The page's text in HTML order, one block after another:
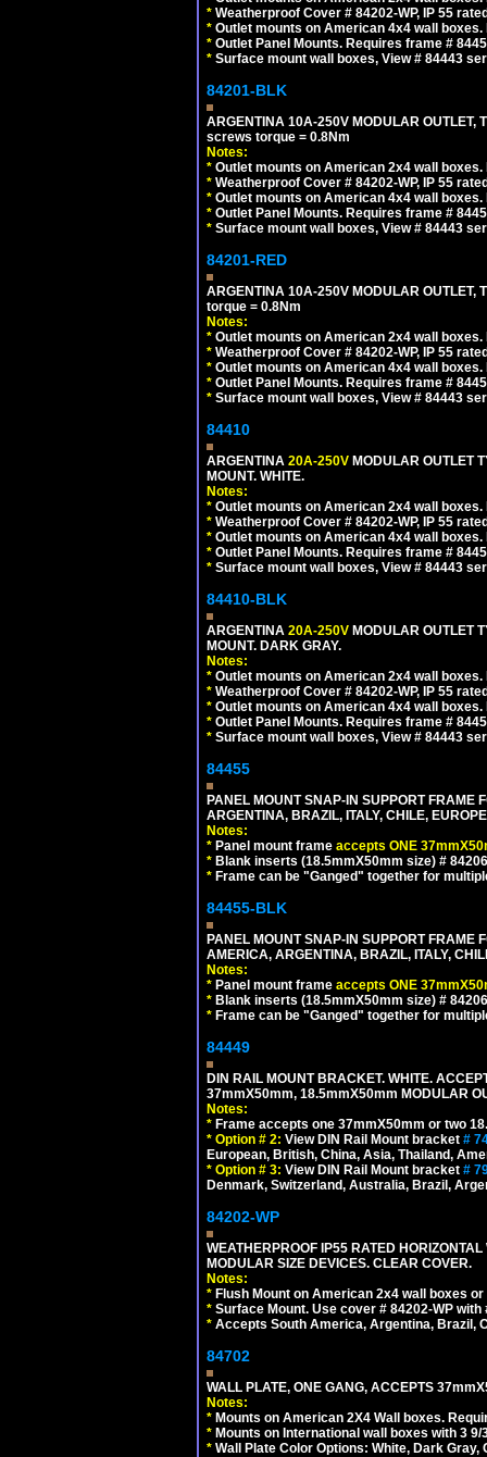
* Weatherproof Cover # 84202-WP, IP 55
* Outlet mounts on American 4x4 wall
* Outlet Panel Mounts. Requires frame #
* Surface mount wall boxes, View # 84443
84201-BLK
ARGENTINA 10A-250V MODULAR OUTLET,
screws torque = 0.8Nm
Notes:
* Outlet mounts on American 2x4 wall
* Weatherproof Cover # 84202-WP, IP 55
* Outlet mounts on American 4x4 wall
* Outlet Panel Mounts. Requires frame #
* Surface mount wall boxes, View # 84443
84201-RED
ARGENTINA 10A-250V MODULAR OUTLET,
torque = 0.8Nm
Notes:
* Outlet mounts on American 2x4 wall
* Weatherproof Cover # 84202-WP, IP 55
* Outlet mounts on American 4x4 wall
* Outlet Panel Mounts. Requires frame #
* Surface mount wall boxes, View # 84443
84410
ARGENTINA 20A-250V MODULAR OUTLET
MOUNT. WHITE.
Notes:
* Outlet mounts on American 2x4 wall
* Weatherproof Cover # 84202-WP, IP 55
* Outlet mounts on American 4x4 wall
* Outlet Panel Mounts. Requires frame #
* Surface mount wall boxes, View # 84443
84410-BLK
ARGENTINA 20A-250V MODULAR OUTLET
MOUNT. DARK GRAY.
Notes:
* Outlet mounts on American 2x4 wall
* Weatherproof Cover # 84202-WP, IP 55
* Outlet mounts on American 4x4 wall
* Outlet Panel Mounts. Requires frame #
* Surface mount wall boxes, View # 84443
84455
PANEL MOUNT SNAP-IN SUPPORT
ARGENTINA, BRAZIL, ITALY, CHILE,
Notes:
* Panel mount frame accepts ONE
* Blank inserts (18.5mmX50mm size) #
* Frame can be "Ganged" together for
84455-BLK
PANEL MOUNT SNAP-IN SUPPORT
AMERICA, ARGENTINA, BRAZIL, ITALY,
Notes:
* Panel mount frame accepts ONE
* Blank inserts (18.5mmX50mm size) #
* Frame can be "Ganged" together for
84449
DIN RAIL MOUNT BRACKET. WHITE.
37mmX50mm, 18.5mmX50mm MODULAR
Notes:
* Frame accepts one 37mmX50mm or two
* Option # 2: View DIN Rail Mount bracket #
European, British, China, Asia, Thailand,
* Option # 3: View DIN Rail Mount bracket #
Denmark, Switzerland, Australia, Brazil,
84202-WP
WEATHERPROOF IP55 RATED
MODULAR SIZE DEVICES. CLEAR COVER.
Notes:
* Flush Mount on American 2x4 wall boxes
* Surface Mount. Use cover # 84202-WP
* Accepts South America, Argentina, Brazil,
84702
WALL PLATE, ONE GANG, ACCEPTS
Notes:
* Mounts on American 2X4 Wall boxes.
* Mounts on International wall boxes with 3
* Wall Plate Color Options: White, Dark Gray,